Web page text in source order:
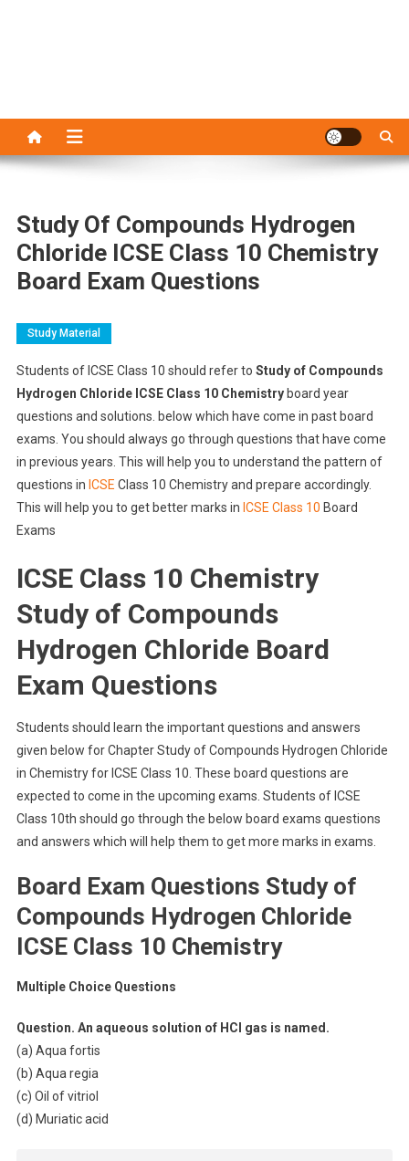
Study Of Compounds Hydrogen
Chloride ICSE Class 10 Chemistry
Board Exam Questions
Study Material
Students of ICSE Class 10 should refer to Study of Compounds
Hydrogen Chloride ICSE Class 10 Chemistryboard year
questions and solutions. below which have come in past board
exams. You should always go through questions that have come
in previous years. This will help you to understand the pattern of
questions in ICSE Class 10 Chemistry and prepare accordingly.
This will help you to get better marks in ICSE Class 10 Board
Exams
ICSE Class 10 Chemistry
Study of Compounds
Hydrogen Chloride Board
Exam Questions
Students should learn the important questions and answers
given below for Chapter Study of Compounds Hydrogen Chloride
in Chemistry for ICSE Class 10. These board questions are
expected to come in the upcoming exams. Students of ICSE
Class 10th should go through the below board exams questions
and answers which will help them to get more marks in exams.
Board Exam Questions Study of
Compounds Hydrogen Chloride
ICSE Class 10 Chemistry
Multiple Choice Questions
Question. An aqueous solution of HCl gas is named.
(a) Aqua fortis
(b) Aqua regia
(c) Oil of vitriol
(d) Muriatic acid